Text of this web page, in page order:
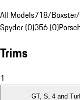
All Models718/
Spyder (0)356 (0)
Trims
1
GT, S, 4 and